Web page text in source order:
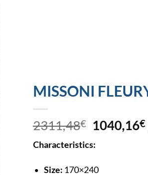
MISSONI
2311,48€ 1040,16€
Characteristics:
Size: 170×240